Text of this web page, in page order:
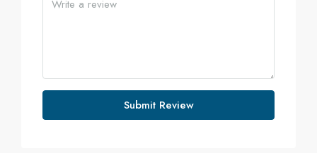
Submit Review